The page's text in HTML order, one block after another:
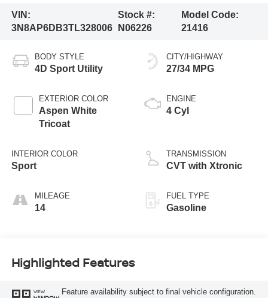
VIN:
3N8AP6DB3TL328006
Stock #:
N06226
Model Code:
21416
BODY STYLE
4D Sport Utility
EXTERIOR COLOR
Aspen White
Tricoat
INTERIOR COLOR
Sport
MILEAGE
14
CITY/HIGHWAY
27/34 MPG
ENGINE
4 Cyl
TRANSMISSION
CVT with Xtronic
FUEL TYPE
Gasoline
Highlighted Features
VIEW
Feature availability subject to final vehicle configuration.